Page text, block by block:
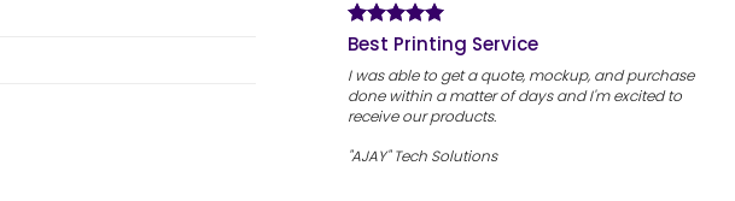
Best Printing Service
I was able to get a quote, mockup, and purchase
done within a matter of days and I'm excited to
receive our products.
"AJAY" Tech Solutions